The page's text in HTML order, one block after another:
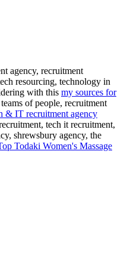
agency, recruitment
resourcing, technology in
with this my sources for
of people, recruitment
& IT recruitment agency
tech it recruitment,
shrewsbury agency, the
Todaki Women's Massage